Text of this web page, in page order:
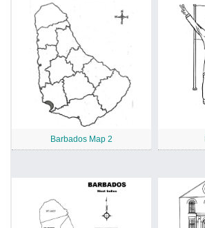
Barbados Map 2